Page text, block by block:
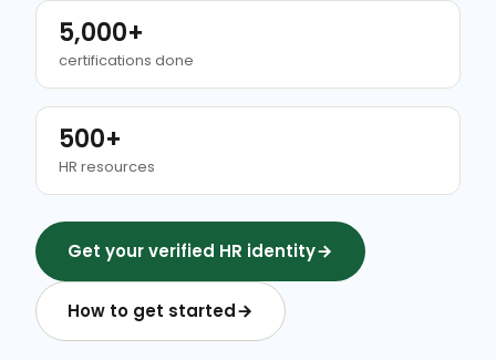
5,000+
certifications done
500+
HR resources
Get your verified HR identity
How to get started